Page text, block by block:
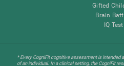
Gifted
Brain
IQ Test
* Every CogniFit cognitive assessment is intended
of an individual. In a clinical setting, the CogniFit